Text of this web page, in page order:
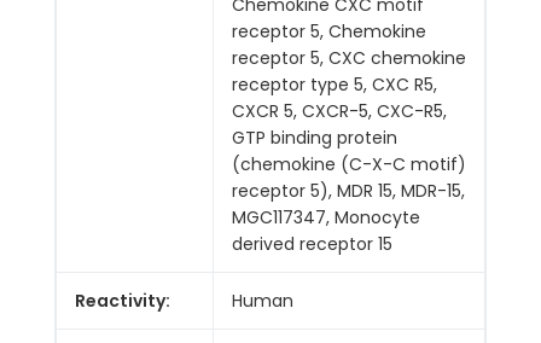
receptor 5, Chemokine
receptor 5, CXC chemokine
receptor type 5, CXC R5,
CXCR 5, CXCR-5, CXC-R5,
GTP binding protein
(chemokine (C-X-C motif)
receptor 5), MDR 15, MDR-15,
MGC117347, Monocyte
derived receptor 15
Reactivity: Human